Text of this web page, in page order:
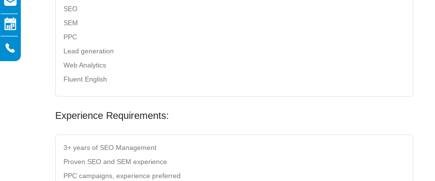
SEO
SEM
PPC
Lead generation
Web Analytics
Fluent English
Experience Requirements:
3+ years of SEO Management
Proven SEO and SEM experience
PPC campaigns, experience preferred